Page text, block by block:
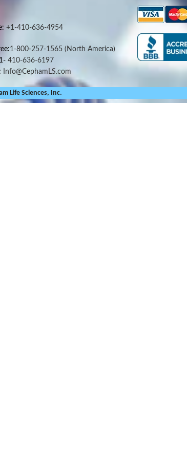
+1-410-636-4954
1-800-257-1565 (North America)
410-636-6197
Info@CephamLS.com
Life Sciences, Inc.